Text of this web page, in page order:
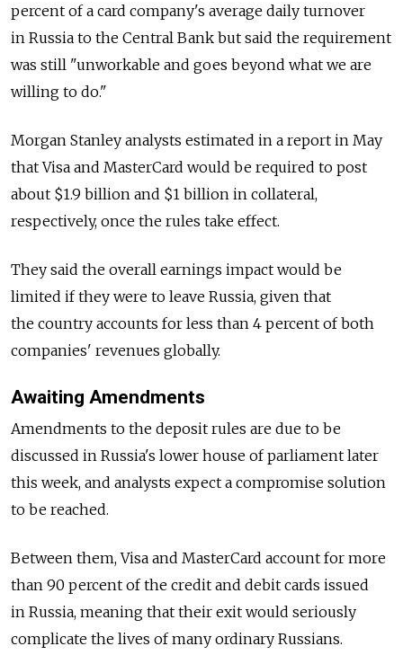
percent of a card company's average daily turnover
in Russia to the Central Bank but said the requirement
was still "unworkable and goes beyond what we are
willing to do."
Morgan Stanley analysts estimated in a report in May
that Visa and MasterCard would be required to post
about $1.9 billion and $1 billion in collateral,
respectively, once the rules take effect.
They said the overall earnings impact would be
limited if they were to leave Russia, given that
the country accounts for less than 4 percent of both
companies' revenues globally.
Awaiting Amendments
Amendments to the deposit rules are due to be
discussed in Russia's lower house of parliament later
this week, and analysts expect a compromise solution
to be reached.
Between them, Visa and MasterCard account for more
than 90 percent of the credit and debit cards issued
in Russia, meaning that their exit would seriously
complicate the lives of many ordinary Russians.